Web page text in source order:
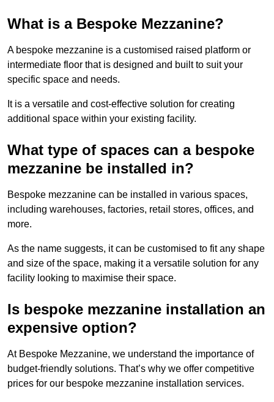
What is a Bespoke Mezzanine?
A bespoke mezzanine is a customised raised platform or
intermediate floor that is designed and built to suit your
specific space and needs.
It is a versatile and cost-effective solution for creating
additional space within your existing facility.
What type of spaces can a bespoke
mezzanine be installed in?
Bespoke mezzanine can be installed in various spaces,
including warehouses, factories, retail stores, offices, and
more.
As the name suggests, it can be customised to fit any shape
and size of the space, making it a versatile solution for any
facility looking to maximise their space.
Is bespoke mezzanine installation an
expensive option?
At Bespoke Mezzanine, we understand the importance of
budget-friendly solutions. That’s why we offer competitive
prices for our bespoke mezzanine installation services.